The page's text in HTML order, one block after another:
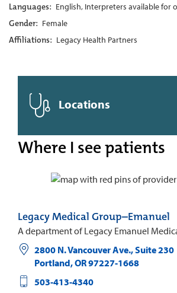
Languages: English, Interpreters available for
Gender: Female
Affiliations: Legacy Health Partners
Locations
Where I see patients
Legacy Medical Group–Emanuel
A department of Legacy Emanuel
2800 N. Vancouver Ave., Suite 230
Portland,OR97227-1668
503-413-4340